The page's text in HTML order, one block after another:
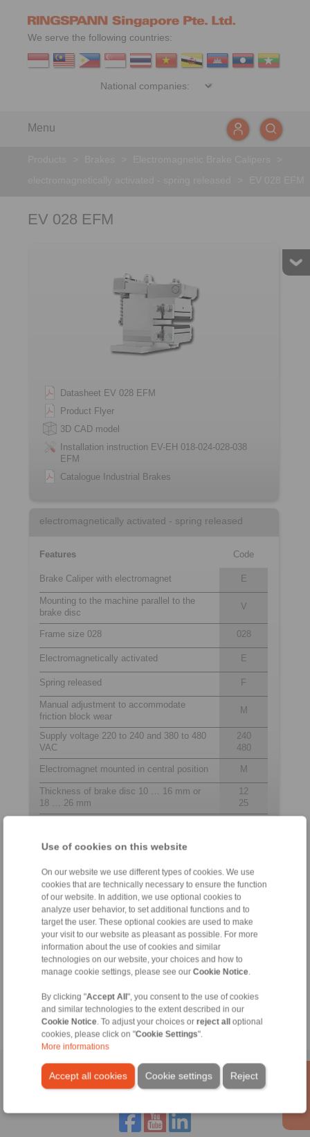
Use of cookies on this website
On our website we use different types of cookies. We use
cookies that are technically necessary to ensure the function
of our website. In addition, we use optional cookies to
analyze user behavior, to set additional functions and to
target the user. These optional cookies are used to make
your visit to our website as pleasant as possible. For more
information about the use of cookies and similar
technologies on our website, your choices and how to
manage cookie settings, please see our Cookie Notice
By clicking "Accept All", you consent to the use of cookies
and similar technologies to the extent described in our
Cookie Notice . To adjust your choices or reject alloptional
cookies, please click on "Cookie Settings".
More informations
Accept all cookies Reject
Cookie settings
We serve the following countries:
Menu
EV 028 EFM
Datasheet EV 028 EFM
Product Flyer
3D CAD model
Installation instruction EV-EH 018-024-028-038
EFM
Catalogue Industrial Brakes
electromagnetically activated - spring released
Features Code
Brake Caliper with electromagnet E
Mounting to the machine parallel to the
brake disc
V
Frame size 028 028
Electromagnetically activated E
Spring released F
Manual adjustment to accommodate
friction block wear
M
Supply voltage 220 to 240 and 380 to 480
VAC
240
480
Electromagnet mounted in central position M
Thickness of brake disc 10 … 16 mm or
18 … 26 mm
12
25
Contact
Technical Hotline:
+6012-589 8975
Tools
Calculation Tool
Home|Contact form| Imprint|Privacy Statement|Login